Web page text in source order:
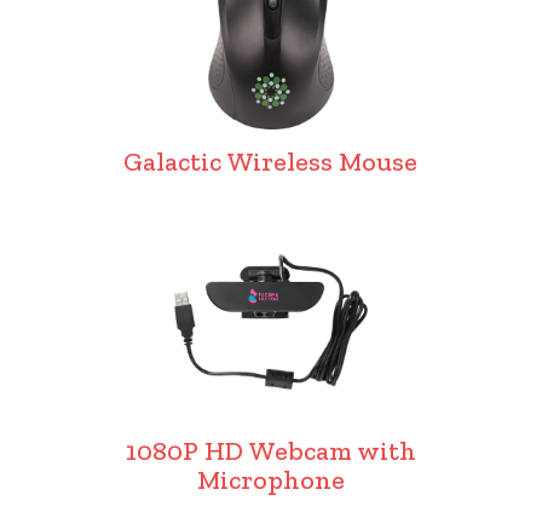
Galactic Wireless Mouse
1080P HD Webcam with
Microphone